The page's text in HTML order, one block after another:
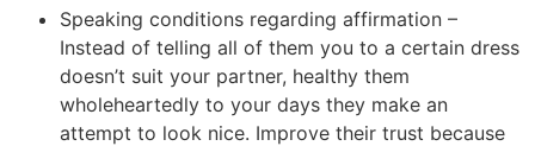
Speaking conditions regarding affirmation –
Instead of telling all of them you to a certain dress
doesn’t suit your partner, healthy them
wholeheartedly to your days they make an
attempt to look nice. Improve their trust because